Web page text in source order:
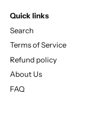
Quick links
Search
Terms of Service
Refund policy
About Us
FAQ